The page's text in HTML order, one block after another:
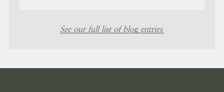
See our full list of blog entries